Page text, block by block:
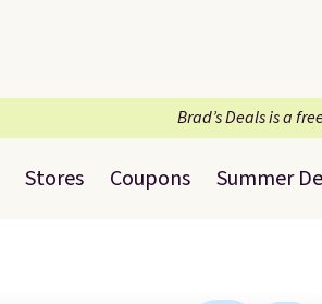
Brad’s Deals is a
Stores Coupons Summer